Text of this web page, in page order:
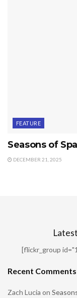
FEATURE
Seasons of
DECEMBER 21, 2025
[flickr_group
Recent Comments
Zach Lucia on